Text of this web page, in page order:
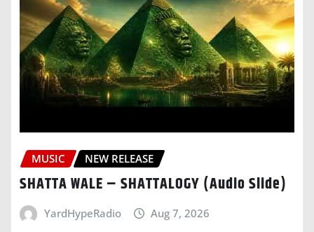
MUSIC NEW RELEASE
SHATTA WALE – SHATTALOGY (Audio Slide)
YardHypeRadio Aug 7, 2026